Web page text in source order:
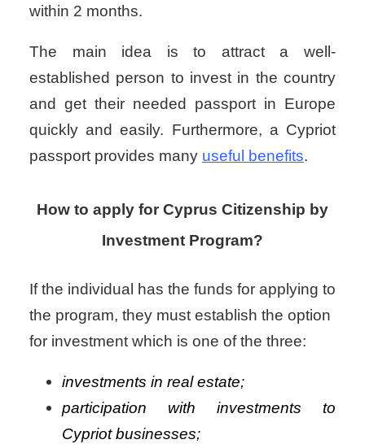
within 2 months.
The main idea is to attract a well-
established person to invest in the country
and get their needed passport in Europe
quickly and easily. Furthermore, a Cypriot
passport provides many useful benefits.
How to apply for Cyprus Citizenship by
Investment Program?
If the individual has the funds for applying to
the program, they must establish the option
for investment which is one of the three:
investments in real estate;
participation with investments to
Cypriot businesses;